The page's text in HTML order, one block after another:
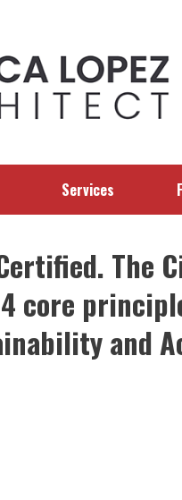
Services
The
core
and